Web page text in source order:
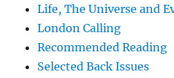
Life, The Universe and
London Calling
Recommended Reading
Selected Back Issues